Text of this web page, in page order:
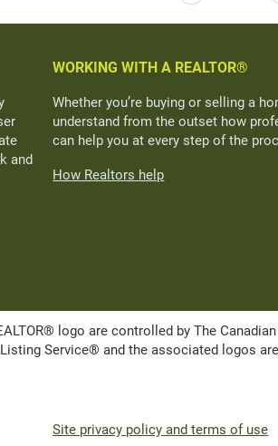
and
WORKING WITH A REALTOR®
Whether you’re buying or selling a
understand from the outset how
can help you at every step of the
How Realtors help
logo are controlled by The
Service® and the associated logos
Site privacy policy and terms of use